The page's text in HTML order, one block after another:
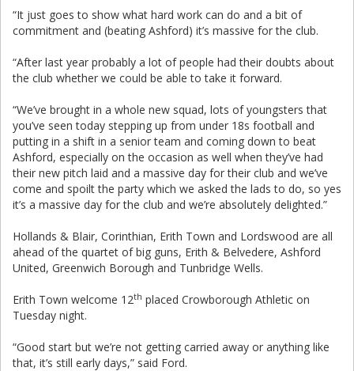
“It just goes to show what hard work can do and a bit of
commitment and (beating Ashford) it’s massive for the club.
“After last year probably a lot of people had their doubts about
the club whether we could be able to take it forward.
“We’ve brought in a whole new squad, lots of youngsters that
you’ve seen today stepping up from under 18s football and
putting in a shift in a senior team and coming down to beat
Ashford, especially on the occasion as well when they’ve had
their new pitch laid and a massive day for their club and we’ve
come and spoilt the party which we asked the lads to do, so yes
it’s a massive day for the club and we’re absolutely delighted.”
Hollands & Blair, Corinthian, Erith Town and Lordswood are all
ahead of the quartet of big guns, Erith & Belvedere, Ashford
United, Greenwich Borough and Tunbridge Wells.
Erith Town welcome 12th placed Crowborough Athletic on
Tuesday night.
“Good start but we’re not getting carried away or anything like
that, it’s still early days,” said Ford.